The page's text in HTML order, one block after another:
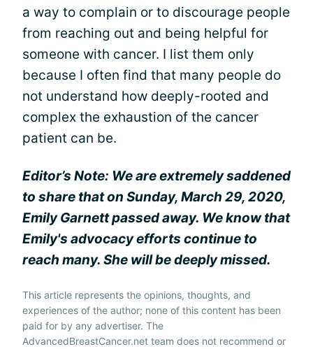
a way to complain or to discourage people
from reaching out and being helpful for
someone with cancer. I list them only
because I often find that many people do
not understand how deeply-rooted and
complex the exhaustion of the cancer
patient can be.
Editor’s Note: We are extremely saddened
to share that on Sunday, March 29, 2020,
Emily Garnett passed away. We know that
Emily's advocacy efforts continue to
reach many. She will be deeply missed.
This article represents the opinions, thoughts, and
experiences of the author; none of this content has been
paid for by any advertiser. The
AdvancedBreastCancer.net team does not recommend or